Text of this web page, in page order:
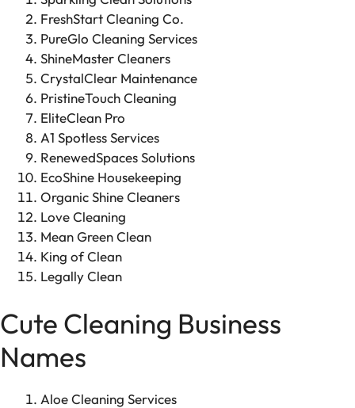
FreshStart Cleaning Co.
PureGlo Cleaning Services
ShineMaster Cleaners
CrystalClear Maintenance
PristineTouch Cleaning
EliteClean Pro
A1 Spotless Services
RenewedSpaces Solutions
EcoShine Housekeeping
Organic Shine Cleaners
Love Cleaning
Mean Green Clean
King of Clean
Legally Clean
Cute Cleaning Business
Names
Aloe Cleaning Services